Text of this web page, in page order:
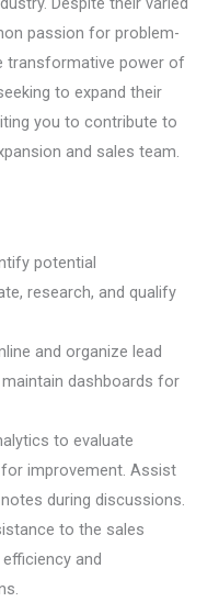
passion for problem-
transformative power of
to expand their
you to contribute to
and sales team.
potential
research, and qualify
and organize lead
dashboards for
to evaluate
improvement. Assist
during discussions.
to the sales
and